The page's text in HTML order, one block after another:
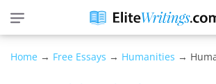
Home → Free Essays → Humanities →